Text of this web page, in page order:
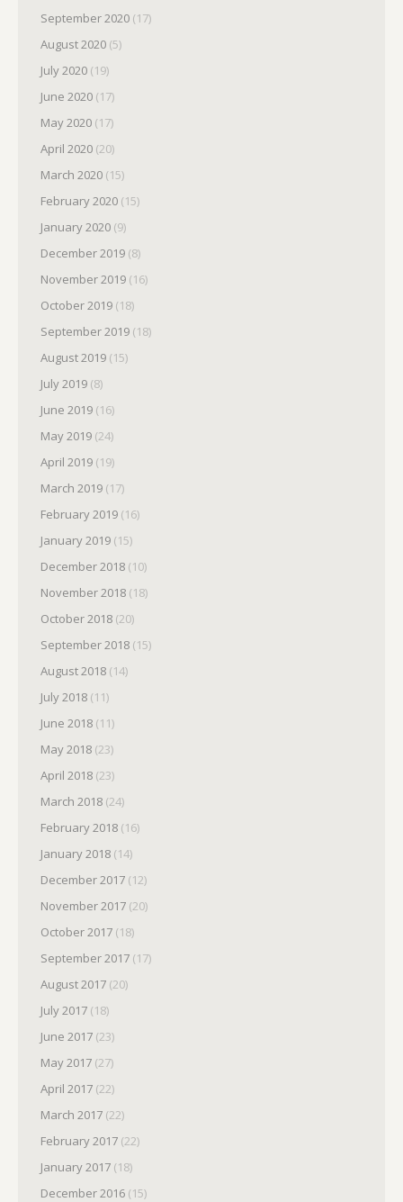
September 2020 (17)
August 2020 (5)
July 2020 (19)
June 2020 (17)
May 2020 (17)
April 2020 (20)
March 2020 (15)
February 2020 (15)
January 2020 (9)
December 2019 (8)
November 2019 (16)
October 2019 (18)
September 2019 (18)
August 2019 (15)
July 2019 (8)
June 2019 (16)
May 2019 (24)
April 2019 (19)
March 2019 (17)
February 2019 (16)
January 2019 (15)
December 2018 (10)
November 2018 (18)
October 2018 (20)
September 2018 (15)
August 2018 (14)
July 2018 (11)
June 2018 (11)
May 2018 (23)
April 2018 (23)
March 2018 (24)
February 2018 (16)
January 2018 (14)
December 2017 (12)
November 2017 (20)
October 2017 (18)
September 2017 (17)
August 2017 (20)
July 2017 (18)
June 2017 (23)
May 2017 (27)
April 2017 (22)
March 2017 (22)
February 2017 (22)
January 2017 (18)
December 2016 (15)